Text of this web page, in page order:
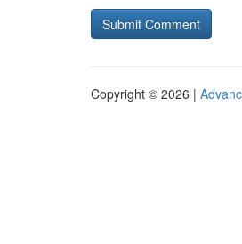
Copyright © 2026 |